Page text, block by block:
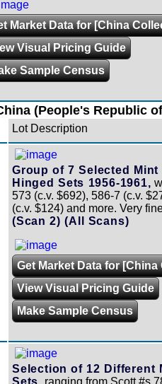
Market Data for [China
Visual Pricing Guide
Sample Census
(People's Republic
Lot Description
Group of 7 Selected Mint
Hinged Sets 1956-1961,
573 (c.v. $692), 586-7 (c.v.
(c.v. $124) and more. Very
(Scan 2)(All Scans)
Get Market Data for
View Visual Pricing Guide
Make Sample Census
Selection of 12 Different
Sets,
ranging from Scott #s